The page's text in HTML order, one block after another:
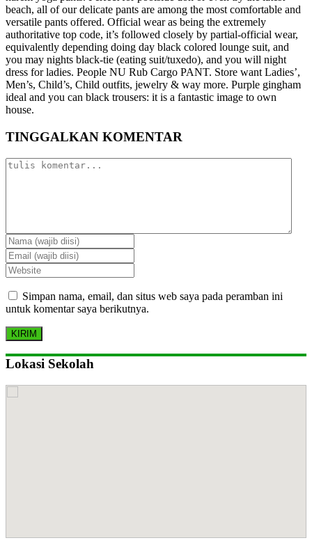
beach, all of our delicate pants are among the most comfortable and
versatile pants offered. Official wear as being the extremely
authoritative top code, it’s followed closely by partial-official wear,
equivalently depending doing day black colored lounge suit, and
you may nights black-tie (eating suit/tuxedo), and you will night
dress for ladies. People NU Rub Cargo PANT. Store want Ladies’,
Men’s, Child’s, Child outfits, jewelry & way more. Purple gingham
ideal and you can black trousers: it is a fantastic image to own
house.
TINGGALKAN KOMENTAR
Simpan nama, email, dan situs web saya pada peramban ini
untuk komentar saya berikutnya.
Lokasi Sekolah